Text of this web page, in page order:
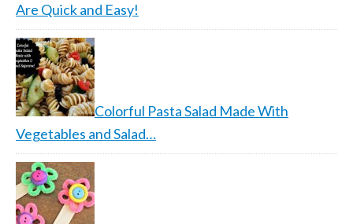
Are Quick and Easy!
Colorful Pasta Salad Made With
Vegetables and Salad…